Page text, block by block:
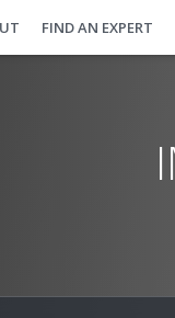
FIND AN EXPERT